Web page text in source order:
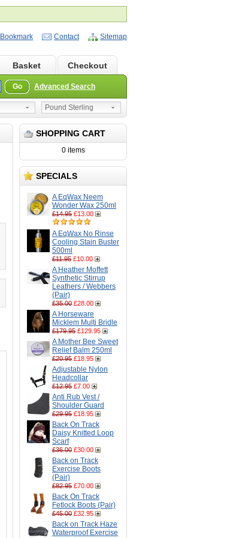
Bookmark Contact Sitemap
Basket Checkout
Go Advanced Search
Pound Sterling
SHOPPING CART
0 items
SPECIALS
A EqWax Neem
Wonder Wax 250ml
£14.95 £13.00
A EqWax No Rinse
Cooling Stain Buster
500ml
£11.95 £10.00
A Heather Moffett
Synthetic Stirrup
Leathers / Webbers
(Pair)
£35.00 £28.00
A Horseware
Micklem Multi Bridle
£179.95 £129.95
A Mother Bee Sweet
Relief Balm 250ml
£20.95 £18.95
Adjustable Nylon
Headcollar
£12.95 £7.00
Anti Rub Vest /
Shoulder Guard
£29.95 £18.95
Back On Track
Daisy Knitted Loop
Scarf
£36.00 £30.00
Back on Track
Exercise Boots
(Pair)
£82.95 £70.00
Back On Track
Fetlock Boots (Pair)
£45.00 £32.95
Back on Track Haze
Waterproof Exercise